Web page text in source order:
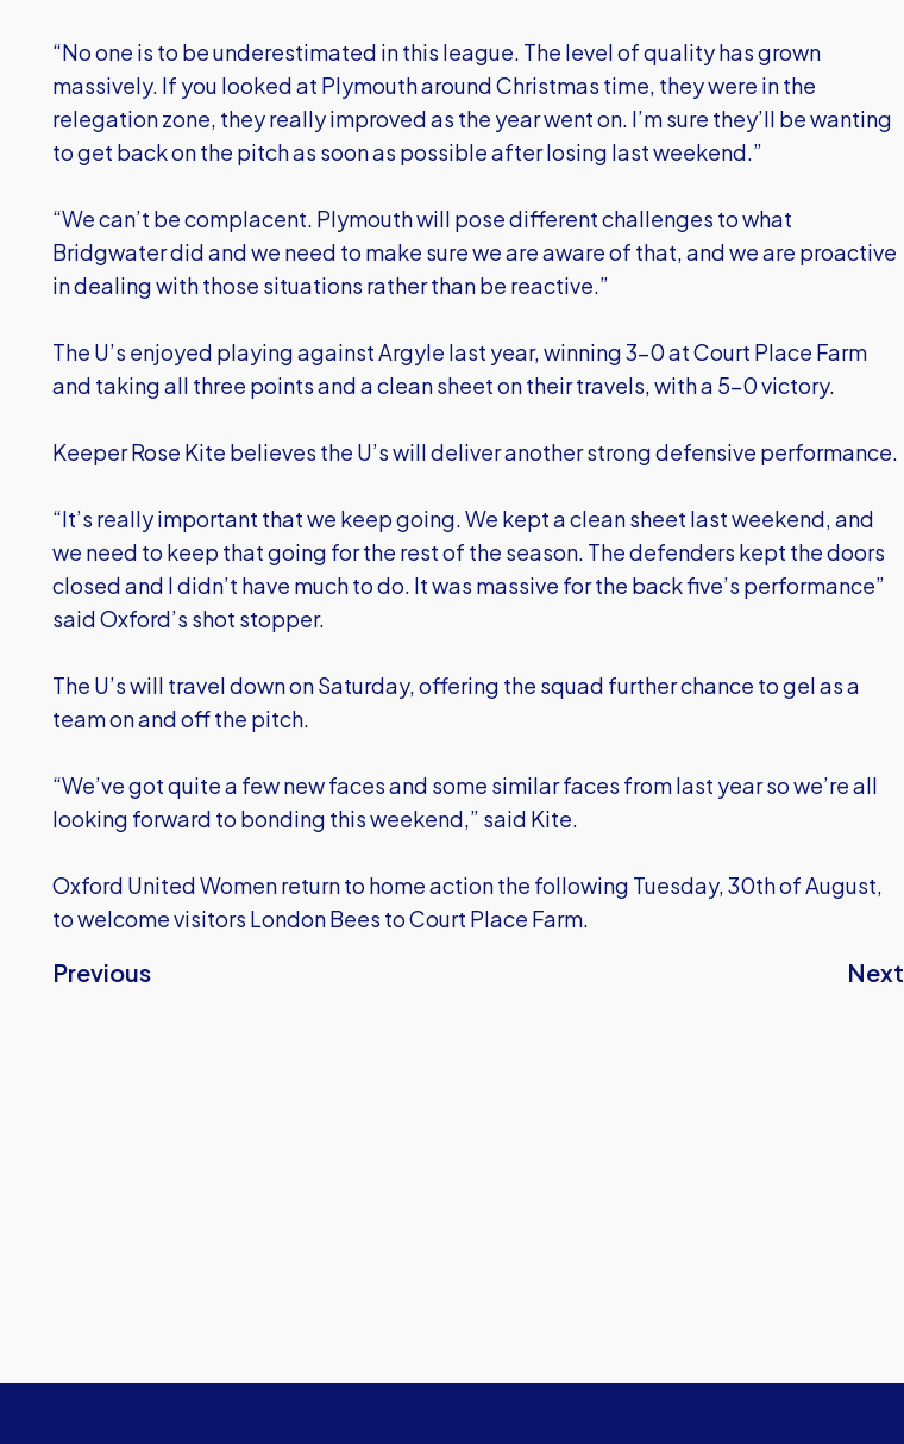
“No one is to be underestimated in this league. The level of quality has grown
massively. If you looked at Plymouth around Christmas time, they were in the
relegation zone, they really improved as the year went on. I’m sure they’ll be wanting
to get back on the pitch as soon as possible after losing last weekend.”
“We can’t be complacent. Plymouth will pose different challenges to what
Bridgwater did and we need to make sure we are aware of that, and we are proactive
in dealing with those situations rather than be reactive.”
The U’s enjoyed playing against Argyle last year, winning 3-0 at Court Place Farm
and taking all three points and a clean sheet on their travels, with a 5-0 victory.
Keeper Rose Kite believes the U’s will deliver another strong defensive performance.
“It’s really important that we keep going. We kept a clean sheet last weekend, and
we need to keep that going for the rest of the season. The defenders kept the doors
closed and I didn’t have much to do. It was massive for the back five’s performance”
said Oxford’s shot stopper.
The U’s will travel down on Saturday, offering the squad further chance to gel as a
team on and off the pitch.
“We’ve got quite a few new faces and some similar faces from last year so we’re all
looking forward to bonding this weekend,” said Kite.
Oxford United Women return to home action the following Tuesday, 30th of August,
to welcome visitors London Bees to Court Place Farm.
Previous Next